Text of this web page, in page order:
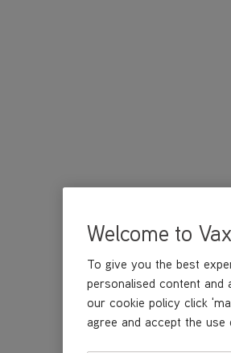
Welcome to Vax
To give you the best
personalised content and
our cookie policy click
agree and accept the use